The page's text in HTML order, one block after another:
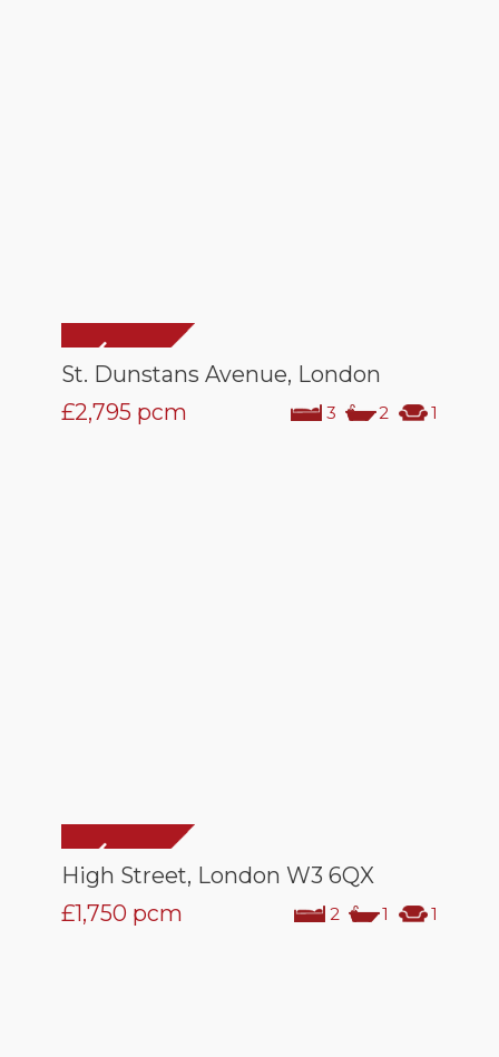
St. Dunstans Avenue, London
3 2 1
£2,795 pcm
High Street, London W3 6QX
2 1 1
£1,750 pcm